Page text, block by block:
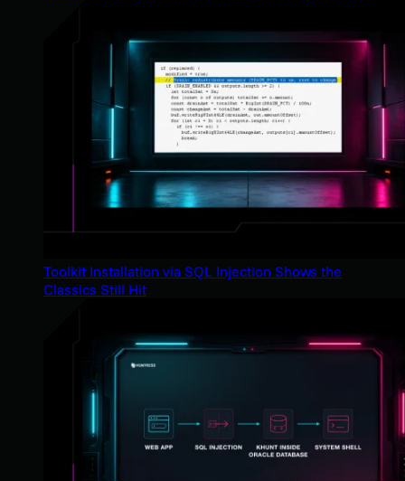
Toolkit Installation via SQL Injection Shows the
Classics Still Hit